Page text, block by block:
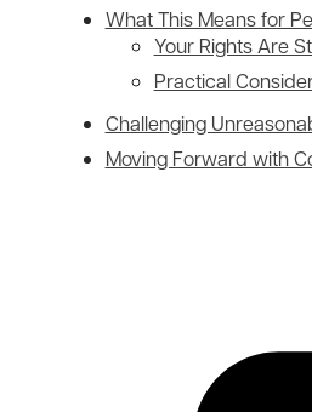
What This Means for
Your Rights Are
Practical
Challenging
Moving Forward with